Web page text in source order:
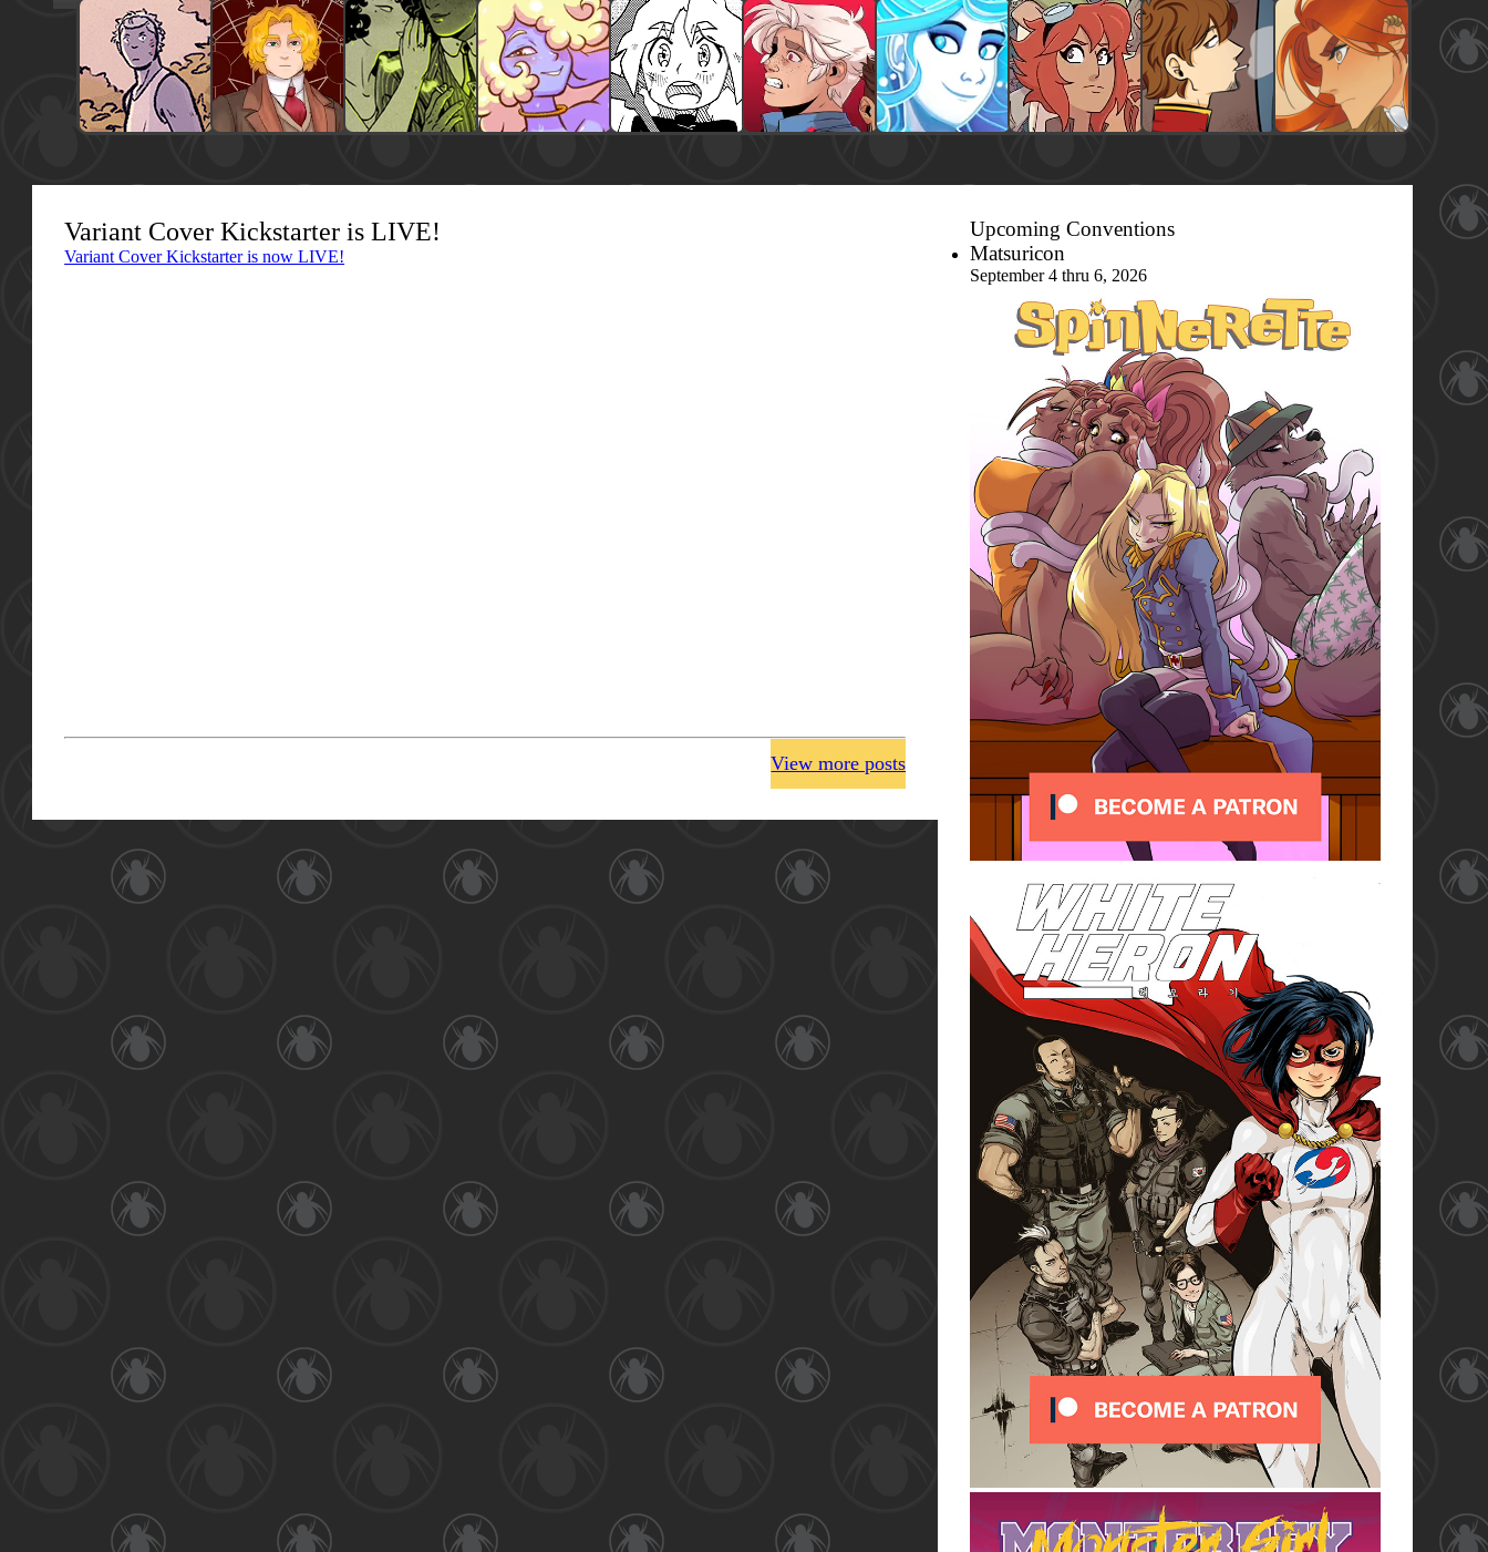
Variant Cover Kickstarter is LIVE!
Variant Cover Kickstarter is now LIVE!
View more posts
Upcoming Conventions
Matsuricon
September 4 thru 6, 2026